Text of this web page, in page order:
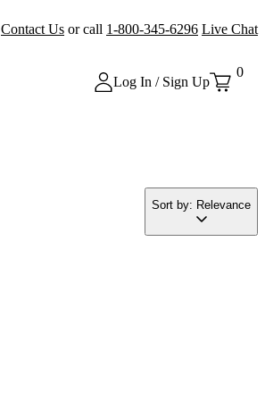
Contact Us or call 1-800-345-6296 Live Chat
Log In / Sign Up
0
Sort by: Relevance